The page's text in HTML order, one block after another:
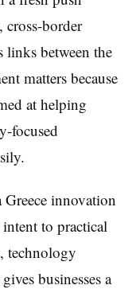
cross-border
links between the
matters because
at helping
focused
innovation
to practical
technology
businesses a